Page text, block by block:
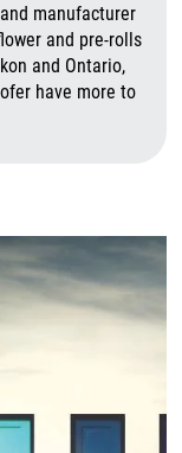
manufacturer
and pre-rolls
and Ontario,
have more to